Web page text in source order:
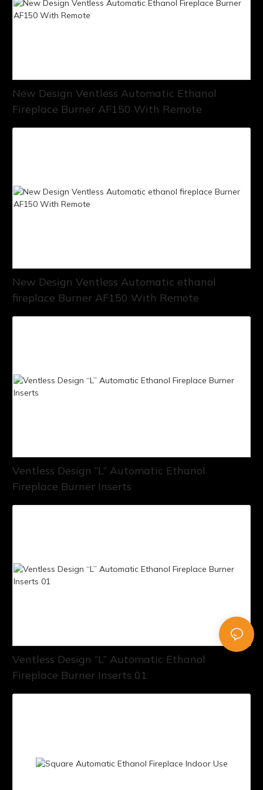
New Design Ventless Automatic Ethanol
Fireplace Burner AF150 With Remote
New Design Ventless Automatic ethanol
fireplace Burner AF150 With Remote
Ventless Design “L” Automatic Ethanol
Fireplace Burner Inserts
Ventless Design “L” Automatic Ethanol
Fireplace Burner Inserts 01